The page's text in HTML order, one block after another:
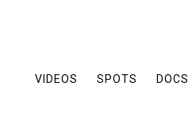
VIDEOS SPOTS DOCS